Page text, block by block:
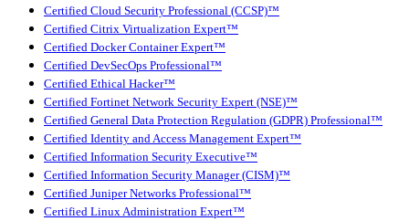
Certified Cloud Security Professional (CCSP)™
Certified Citrix Virtualization Expert™
Certified Docker Container Expert™
Certified DevSecOps Professional™
Certified Ethical Hacker™
Certified Fortinet Network Security Expert (NSE)™
Certified General Data Protection Regulation (GDPR) Professional™
Certified Identity and Access Management Expert™
Certified Information Security Executive™
Certified Information Security Manager (CISM)™
Certified Juniper Networks Professional™
Certified Linux Administration Expert™